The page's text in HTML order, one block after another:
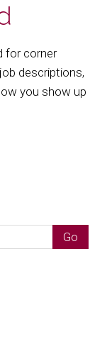
for corner
descriptions,
you show up